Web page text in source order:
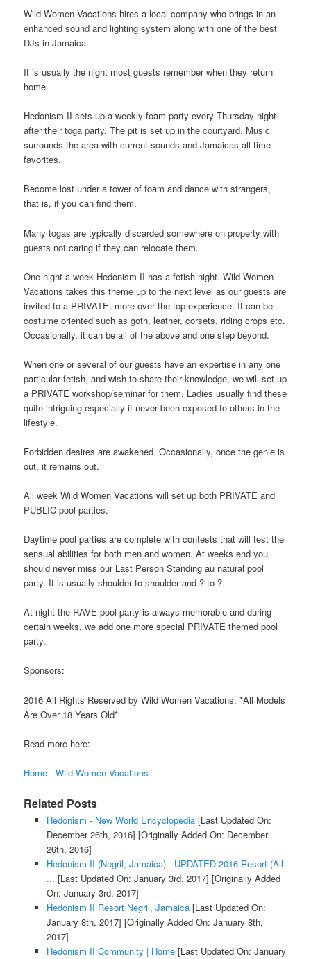
Wild Women Vacations hires a local company who brings in an
enhanced sound and lighting system along with one of the best
DJs in Jamaica.
It is usually the night most guests remember when they return
home.
Hedonism II sets up a weekly foam party every Thursday night
after their toga party. The pit is set up in the courtyard. Music
surrounds the area with current sounds and Jamaicas all time
favorites.
Become lost under a tower of foam and dance with strangers,
that is, if you can find them.
Many togas are typically discarded somewhere on property with
guests not caring if they can relocate them.
One night a week Hedonism II has a fetish night. Wild Women
Vacations takes this theme up to the next level as our guests are
invited to a PRIVATE, more over the top experience. It can be
costume oriented such as goth, leather, corsets, riding crops etc.
Occasionally, it can be all of the above and one step beyond.
When one or several of our guests have an expertise in any one
particular fetish, and wish to share their knowledge, we will set up
a PRIVATE workshop/seminar for them. Ladies usually find these
quite intriguing especially if never been exposed to others in the
lifestyle.
Forbidden desires are awakened. Occasionally, once the genie is
out, it remains out.
All week Wild Women Vacations will set up both PRIVATE and
PUBLIC pool parties.
Daytime pool parties are complete with contests that will test the
sensual abilities for both men and women. At weeks end you
should never miss our Last Person Standing au natural pool
party. It is usually shoulder to shoulder and ? to ?.
At night the RAVE pool party is always memorable and during
certain weeks, we add one more special PRIVATE themed pool
party.
Sponsors:
2016 All Rights Reserved by Wild Women Vacations. *All Models
Are Over 18 Years Old*
Read more here:
Home - Wild Women Vacations
Related Posts
Hedonism - New World Encyclopedia[Last Updated On:
December 26th, 2016] [Originally Added On: December
26th, 2016]
Hedonism II (Negril, Jamaica) - UPDATED 2016 Resort (All
... [Last Updated On: January 3rd, 2017] [Originally Added
On: January 3rd, 2017]
Hedonism II Resort Negril, Jamaica[Last Updated On:
January 8th, 2017] [Originally Added On: January 8th,
2017]
Hedonism II Community | Home[Last Updated On: January